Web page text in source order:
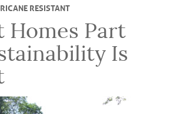
RESISTANT
Homes Part
Is